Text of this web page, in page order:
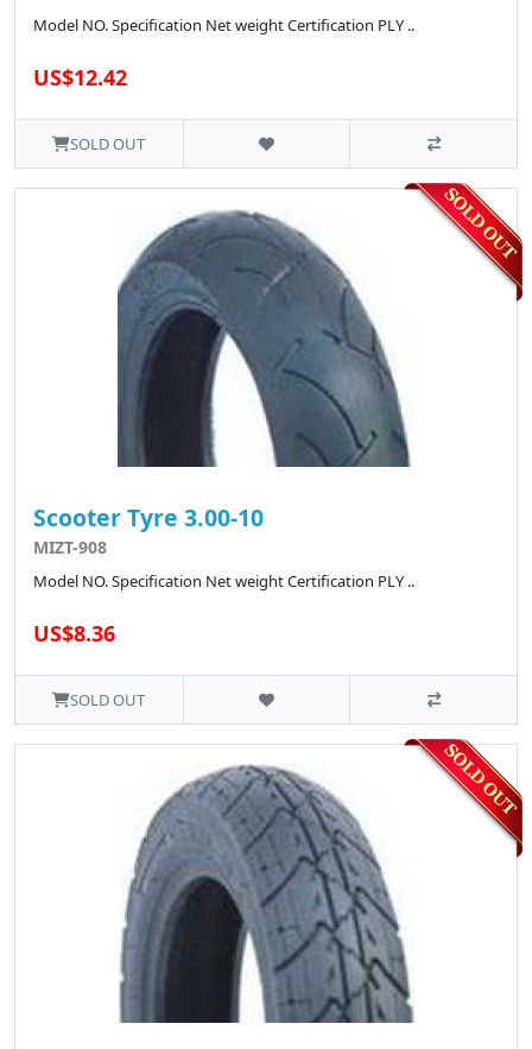
Model NO. Specification Net weight Certification PLY ..
US$12.42
SOLD OUT
Scooter Tyre 3.00-10
MIZT-908
Model NO. Specification Net weight Certification PLY ..
US$8.36
SOLD OUT